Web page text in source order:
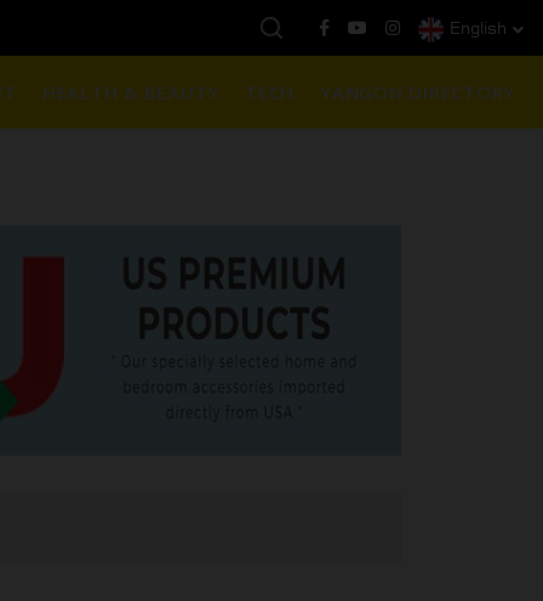
3,770,000 - ပြင်ပပေါက်စျေး (၁၆ ပဲရည် တစ်ကျပ်သား) English
HEALTH & BEAUTY TECH YANGON DIRECTORY